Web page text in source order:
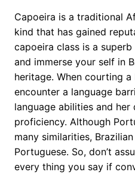
Capoeira is a traditional
kind that has gained
capoeira class is a
and immerse your self in
heritage. When courting
encounter a language
language abilities and her
proficiency. Although
many similarities,
Portuguese. So, don’t
every thing you say if